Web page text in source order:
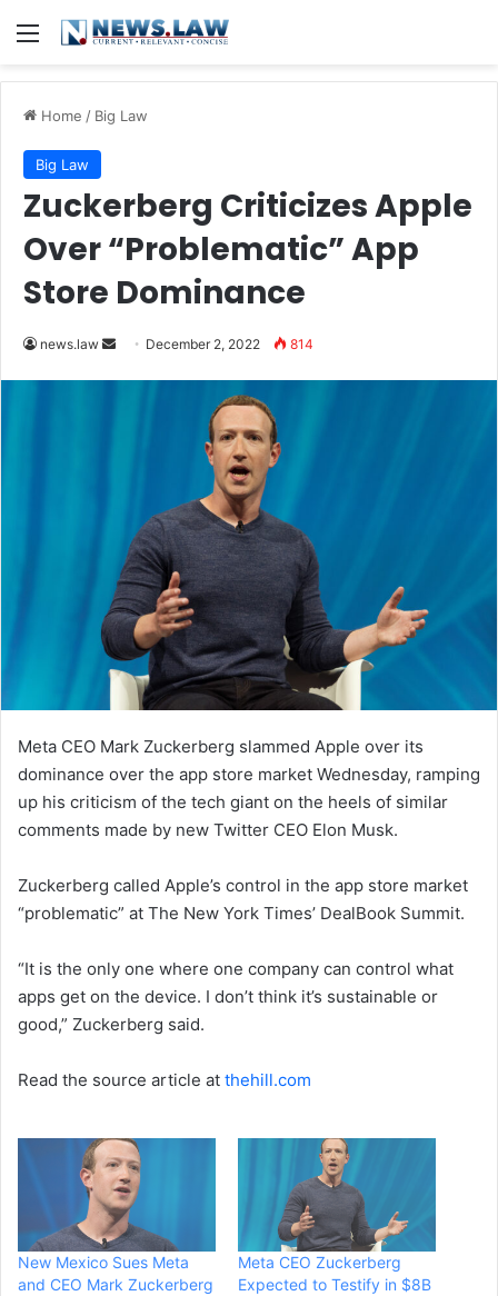
Menu
Home / Big Law
Big Law
Zuckerberg Criticizes Apple
Over “Problematic” App
Store Dominance
news.law
Send December 2, 2022 814
Meta CEO Mark Zuckerberg slammed Apple over its
dominance over the app store market Wednesday, ramping
up his criticism of the tech giant on the heels of similar
comments made by new Twitter CEO Elon Musk.
Zuckerberg called Apple’s control in the app store market
“problematic” at The New York Times’ DealBook Summit.
“It is the only one where one company can control what
apps get on the device. I don’t think it’s sustainable or
good,” Zuckerberg said.
Read the source article at thehill.com
New Mexico Sues Meta
and CEO Mark Zuckerberg
Meta CEO Zuckerberg
Expected to Testify in $8B